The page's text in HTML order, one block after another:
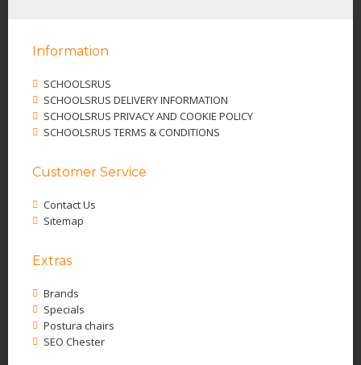
Information
SCHOOLSRUS
SCHOOLSRUS DELIVERY INFORMATION
SCHOOLSRUS PRIVACY AND COOKIE POLICY
SCHOOLSRUS TERMS & CONDITIONS
Customer Service
Contact Us
Sitemap
Extras
Brands
Specials
Postura chairs
SEO Chester